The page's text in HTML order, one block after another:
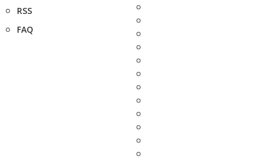
RSS
FAQ